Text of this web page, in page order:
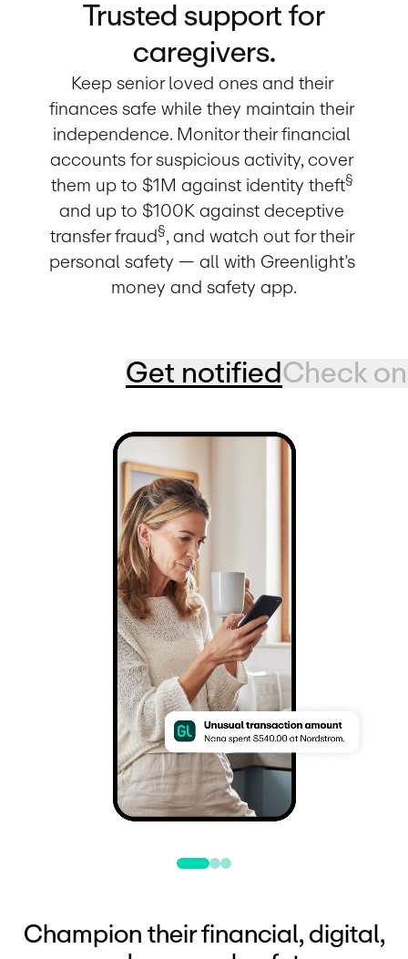
Trusted support for
caregivers.
Keep senior loved ones and their
finances safe while they maintain their
independence. Monitor their financial
accounts for suspicious activity, cover
them up to $1M against identity theft§
and up to $100K against deceptive
transfer fraud§, and watch out for their
personal safety — all with Greenlight’s
money and safety app.
Get notifiedCheck
Champion their financial, digital,